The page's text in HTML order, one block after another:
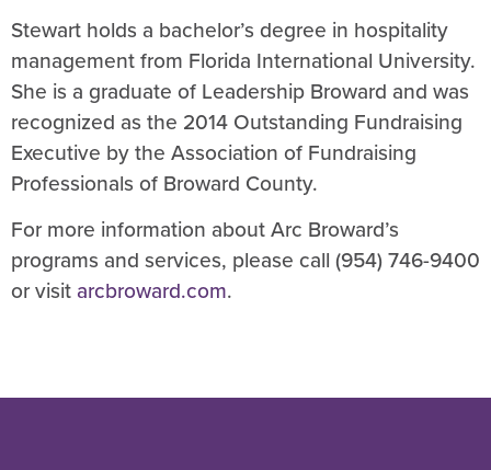
Stewart holds a bachelor’s degree in hospitality
management from Florida International University.
She is a graduate of Leadership Broward and was
recognized as the 2014 Outstanding Fundraising
Executive by the Association of Fundraising
Professionals of Broward County.
For more information about Arc Broward’s
programs and services, please call (954) 746-9400
or visit arcbroward.com.